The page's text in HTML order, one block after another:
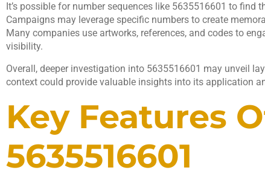
It’s possible for number sequences like 5635516601 to find
Campaigns may leverage specific numbers to create
Many companies use artworks, references, and codes to
visibility.
Overall, deeper investigation into 5635516601 may unveil
context could provide valuable insights into its application
Key Features
5635516601